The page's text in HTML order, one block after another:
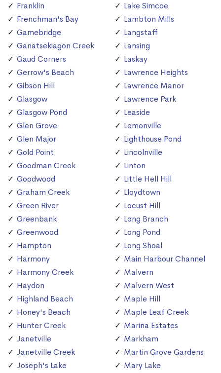
Franklin
Frenchman's Bay
Gamebridge
Ganatsekiagon Creek
Gaud Corners
Gerrow's Beach
Gibson Hill
Glasgow
Glasgow Pond
Glen Grove
Glen Major
Gold Point
Goodman Creek
Goodwood
Graham Creek
Green River
Greenbank
Greenwood
Hampton
Harmony
Harmony Creek
Haydon
Highland Beach
Honey's Beach
Hunter Creek
Janetville
Janetville Creek
Joseph's Lake
Lake Simcoe
Lambton Mills
Langstaff
Lansing
Laskay
Lawrence Heights
Lawrence Manor
Lawrence Park
Leaside
Lemonville
Lighthouse Pond
Lincolnville
Linton
Little Hell Hill
Lloydtown
Locust Hill
Long Branch
Long Pond
Long Shoal
Main Harbour Channel
Malvern
Malvern West
Maple Hill
Maple Leaf Creek
Marina Estates
Markham
Martin Grove Gardens
Mary Lake